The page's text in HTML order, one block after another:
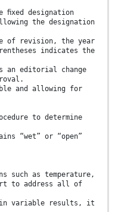
ﬁxed designation
the designation
of revision, the year
indicates the
an editorial change
and allowing for
to determine
“wet” or “open”
such as temperature,
to address all of
in variable results, it